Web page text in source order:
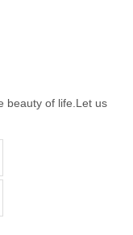
beauty of life.Let us